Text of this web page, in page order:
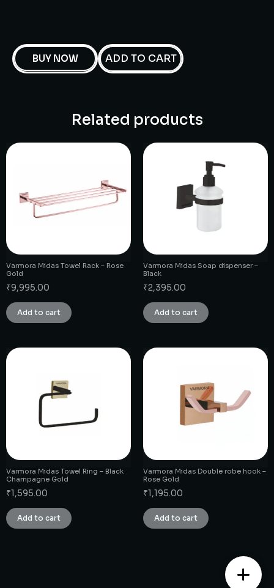
BUY NOW ADD TO CART
Related products
Varmora Midas Towel Rack – Rose
Gold
₹9,995.00
Add to cart
Varmora Midas Soap dispenser –
Black
₹2,395.00
Add to cart
Varmora Midas Towel Ring – Black
Champagne Gold
₹1,595.00
Add to cart
Varmora Midas Double robe hook –
Rose Gold
₹1,195.00
Add to cart